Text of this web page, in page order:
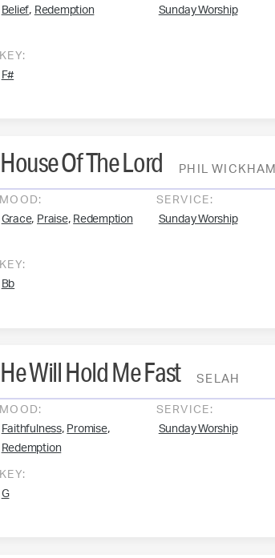
Belief, Redemption
Sunday Worship
KEY:
F#
PHIL WICKHAM
House Of The Lord
MOOD:
Grace, Praise, Redemption
SERVICE:
Sunday Worship
KEY:
Bb
SELAH
He Will Hold Me Fast
MOOD:
Faithfulness, Promise,
Redemption
SERVICE:
Sunday Worship
KEY:
G